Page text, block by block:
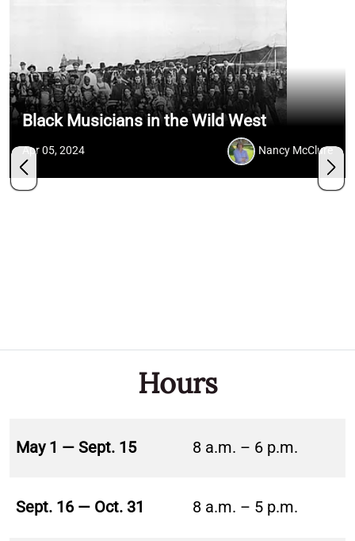
Black Musicians in the Wild West
Apr 05, 2024 Nancy McClure
Hours
May 1 — Sept. 15 8 a.m. – 6 p.m.
Sept. 16 — Oct. 31 8 a.m. – 5 p.m.